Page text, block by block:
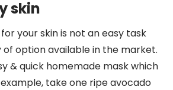
skin
your skin is not an easy task
option available in the market.
& quick homemade mask which
take one ripe avocado